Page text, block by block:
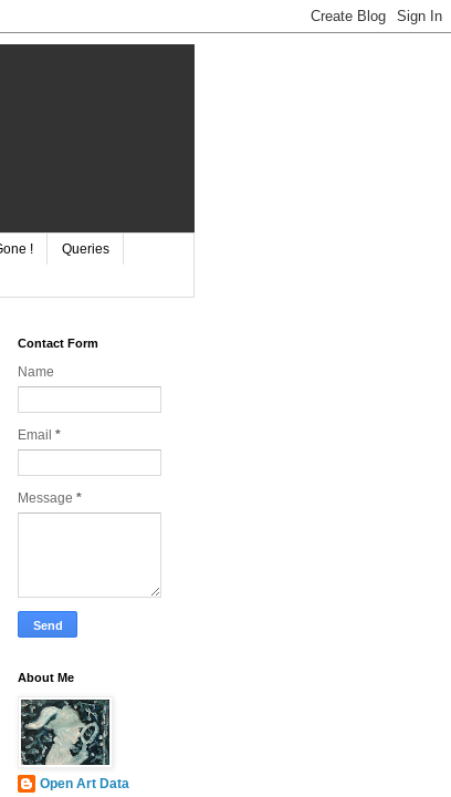
! Queries
Contact Form
Name
Email *
Message *
About Me
Open Art Data